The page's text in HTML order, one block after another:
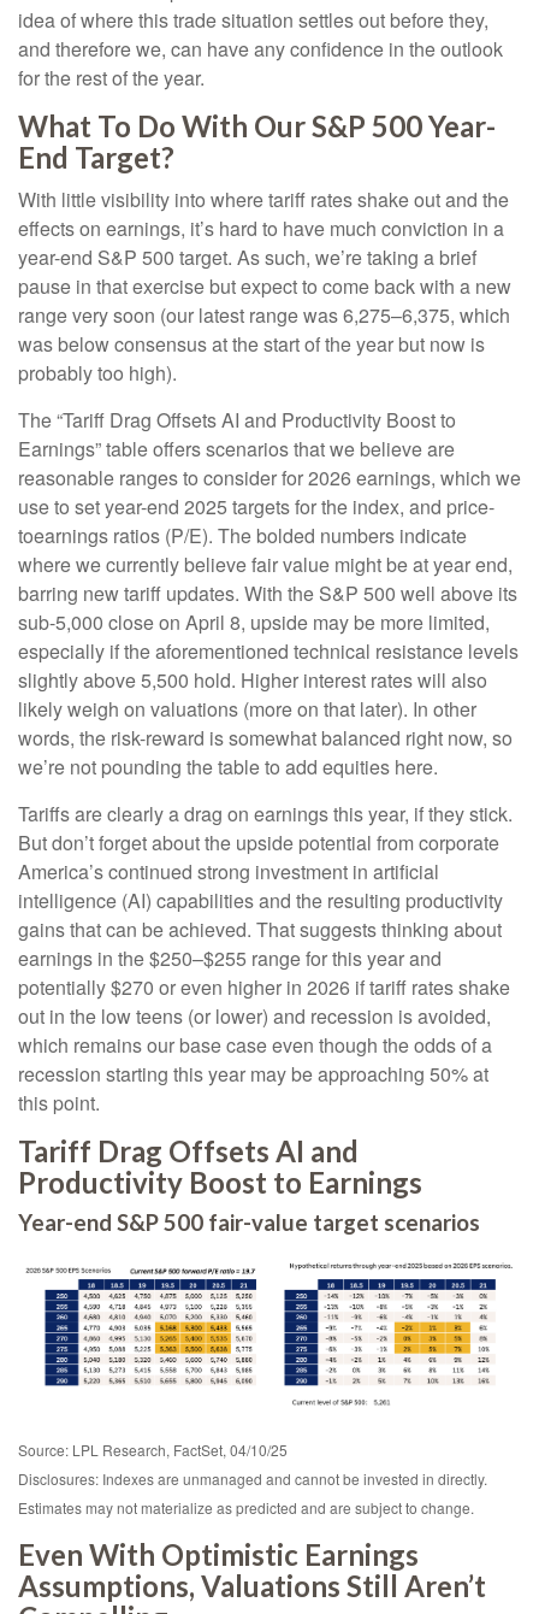
idea of where this trade situation settles out before they,
and therefore we, can have any confidence in the outlook
for the rest of the year.
What To Do With Our S&P 500 Year-
End Target?
With little visibility into where tariff rates shake out and the
effects on earnings, it’s hard to have much conviction in a
year-end S&P 500 target. As such, we’re taking a brief
pause in that exercise but expect to come back with a new
range very soon (our latest range was 6,275–6,375, which
was below consensus at the start of the year but now is
probably too high).
The “Tariff Drag Offsets AI and Productivity Boost to
Earnings” table offers scenarios that we believe are
reasonable ranges to consider for 2026 earnings, which we
use to set year-end 2025 targets for the index, and price-
toearnings ratios (P/E). The bolded numbers indicate
where we currently believe fair value might be at year end,
barring new tariff updates. With the S&P 500 well above its
sub-5,000 close on April 8, upside may be more limited,
especially if the aforementioned technical resistance levels
slightly above 5,500 hold. Higher interest rates will also
likely weigh on valuations (more on that later). In other
words, the risk-reward is somewhat balanced right now, so
we’re not pounding the table to add equities here.
Tariffs are clearly a drag on earnings this year, if they stick.
But don’t forget about the upside potential from corporate
America’s continued strong investment in artificial
intelligence (AI) capabilities and the resulting productivity
gains that can be achieved. That suggests thinking about
earnings in the $250–$255 range for this year and
potentially $270 or even higher in 2026 if tariff rates shake
out in the low teens (or lower) and recession is avoided,
which remains our base case even though the odds of a
recession starting this year may be approaching 50% at
this point.
Tariff Drag Offsets AI and
Productivity Boost to Earnings
Year-end S&P 500 fair-value target scenarios
Source: LPL Research, FactSet, 04/10/25
Disclosures: Indexes are unmanaged and cannot be invested in directly.
Estimates may not materialize as predicted and are subject to change.
Even With Optimistic Earnings
Assumptions, Valuations Still Aren’t